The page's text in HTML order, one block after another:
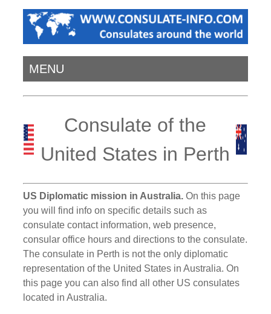
MENU
Consulate of the
United States in Perth
US Diplomatic mission in Australia. On this page
you will find info on specific details such as
consulate contact information, web presence,
consular office hours and directions to the consulate.
The consulate in Perth is not the only diplomatic
representation of the United States in Australia. On
this page you can also find all other US consulates
located in Australia.